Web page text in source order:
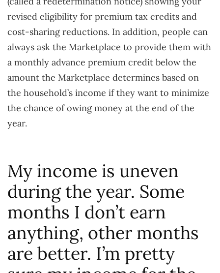
revised eligibility for premium tax credits and
cost-sharing reductions. In addition, people can
always ask the Marketplace to provide them with
a monthly advance premium credit below the
amount the Marketplace determines based on
the household’s income if they want to minimize
the chance of owing money at the end of the
year.
My income is uneven
during the year. Some
months I don’t earn
anything, other months
are better. I’m pretty